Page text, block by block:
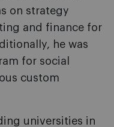
on strategy
and finance for
he was
for social
custom
universities in